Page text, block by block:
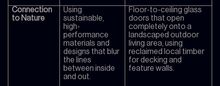
Connection
to Nature
Using
sustainable,
high-
performance
materials and
designs that blur
the lines
between inside
and out.
Floor-to-ceiling glass
doors that open
completely onto a
landscaped outdoor
living area, using
reclaimed local timber
for decking and
feature walls.